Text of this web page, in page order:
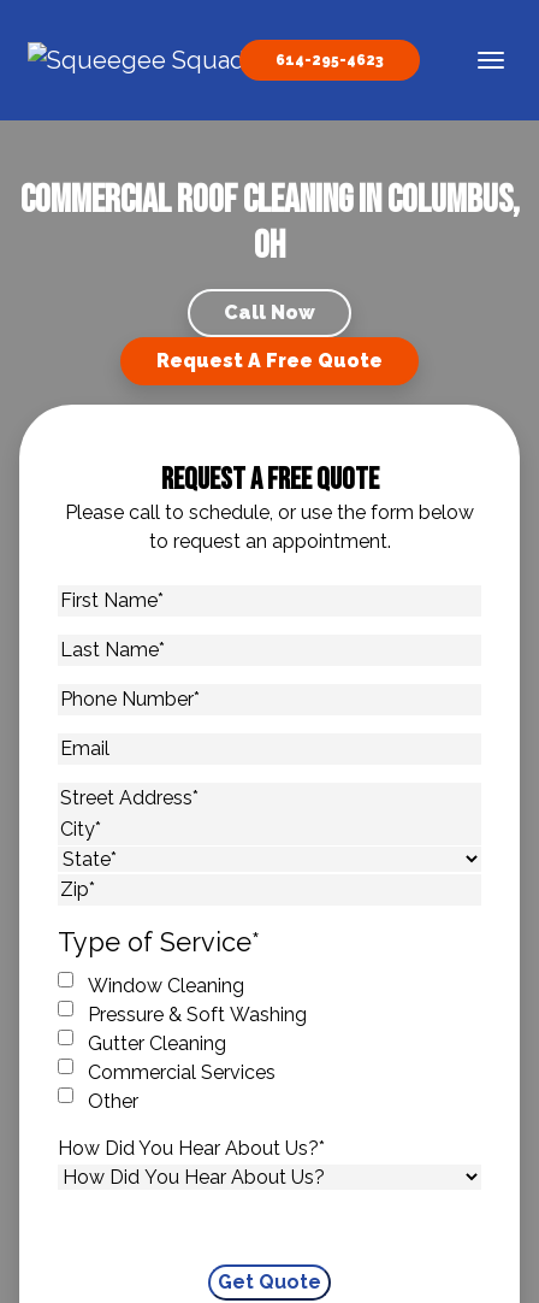
Main Navigation
614-295-4623
Commercial Roof Cleaning in Columbus,
OH
Call Now
Request A Free Quote
Request A Free Quote
Please call to schedule, or use the form below
to request an appointment.
First
Last
Phone
Email
Address*
Street Address
City
State
Type of Service*
Window Cleaning
Pressure & Soft Washing
Gutter Cleaning
Commercial Services
Other
How Did You Hear About Us?*